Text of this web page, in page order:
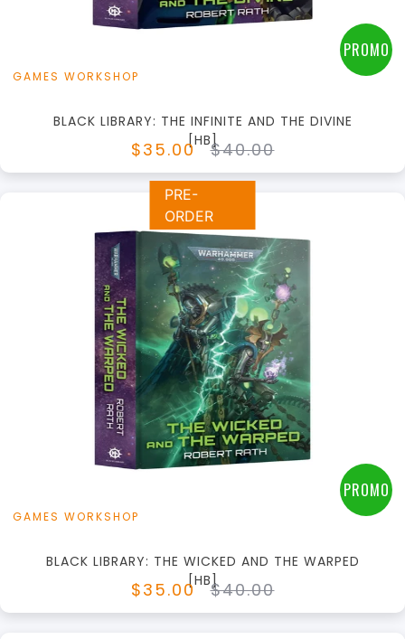
PROMO
GAMES WORKSHOP
BLACK LIBRARY: THE INFINITE AND THE DIVINE
[HB]
$35.00 $40.00
PRE-
ORDER
+ Add to Cart
View this Product
PROMO
GAMES WORKSHOP
BLACK LIBRARY: THE WICKED AND THE WARPED
[HB]
$35.00 $40.00